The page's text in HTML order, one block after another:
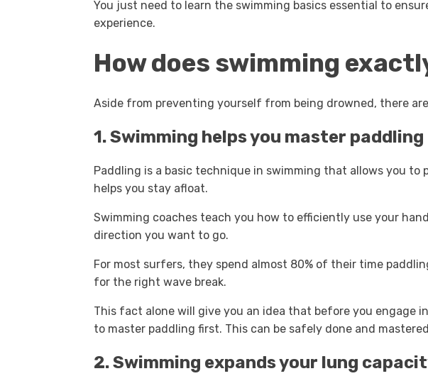
You just need to learn the swimming basics essential to
experience.
How does swimming
Aside from preventing yourself from being drowned, there
1. Swimming helps you master paddling
Paddling is a basic technique in swimming that allows you to
helps you stay afloat.
Swimming coaches teach you how to efficiently use your
direction you want to go.
For most surfers, they spend almost 80% of their time
for the right wave break.
This fact alone will give you an idea that before you engage
to master paddling first. This can be safely done and
2. Swimming expands your lung